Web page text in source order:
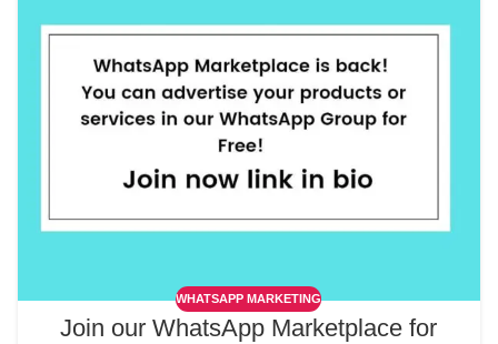
WHATSAPP MARKETING
Join our WhatsApp Marketplace for